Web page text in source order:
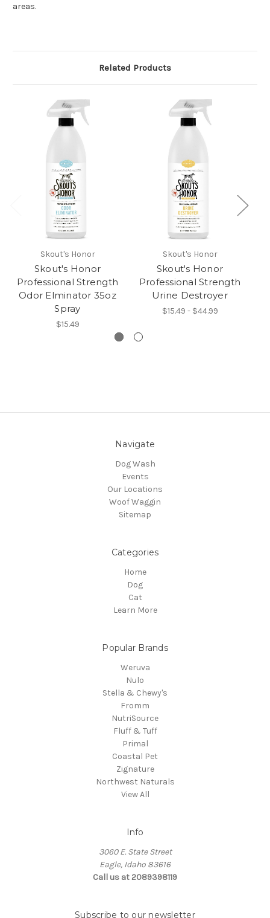
areas.
Related Products
Skout's Honor
Skout's Honor
Professional Strength
Odor Elminator 35oz
Spray
$15.49
Skout's Honor
Skout's Honor
Professional Strength
Urine Destroyer
$15.49 - $44.99
Navigate
Dog Wash
Events
Our Locations
Woof Waggin
Sitemap
Categories
Home
Dog
Cat
Learn More
Popular Brands
Weruva
Nulo
Stella & Chewy's
Fromm
NutriSource
Fluff & Tuff
Primal
Coastal Pet
Zignature
Northwest Naturals
View All
Info
3060 E. State Street
Eagle, Idaho 83616
Call us at 2089398119
Subscribe to our newsletter